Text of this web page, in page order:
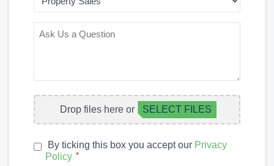
OF
INTEREST
ASK
FILE
UPLOAD
Drop files here or SELECT FILES
PRIVACY
POLICY*
By ticking this box you accept our Privacy
Policy *